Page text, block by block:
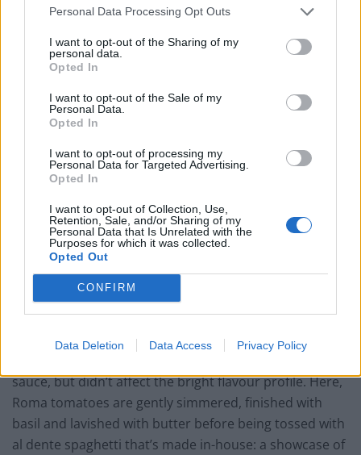
Personal Data Processing Opt Outs
I want to opt-out of the Sharing of my
personal data.
Opted In
I want to opt-out of the Sale of my
Personal Data.
Opted In
I want to opt-out of processing my
Personal Data for Targeted Advertising.
Opted In
I want to opt-out of Collection, Use,
Retention, Sale, and/or Sharing of my
Personal Data that Is Unrelated with the
Purposes for which it was collected.
Opted Out
CONFIRM
Data Deletion Data Access Privacy Policy
Sette’s tomato and basil spaghetti.
The restaurant’s most famous dish is perhaps the
menu’s most unassuming – simply described as
spaghetti with tomato and basil (£16). A vehicle for
dramatic presentation, the glass cloche brought little
sauce, but didn’t affect the bright flavour profile. Here,
Roma tomatoes are gently simmered, finished with
basil and lavished with butter before being tossed with
al dente spaghetti that’s made in-house: a showcase of